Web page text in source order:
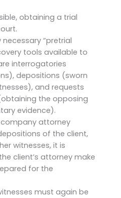
obtaining a trial
“pretrial
tools available to
interrogatories
depositions (sworn
and requests
the opposing
evidence).
attorney
of the client,
witnesses, it is
client’s attorney make
for the
must again be